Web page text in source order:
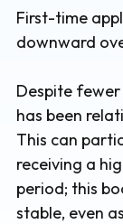
First-time
downward
Despite
has been
This can
receiving a
period; this
stable, even